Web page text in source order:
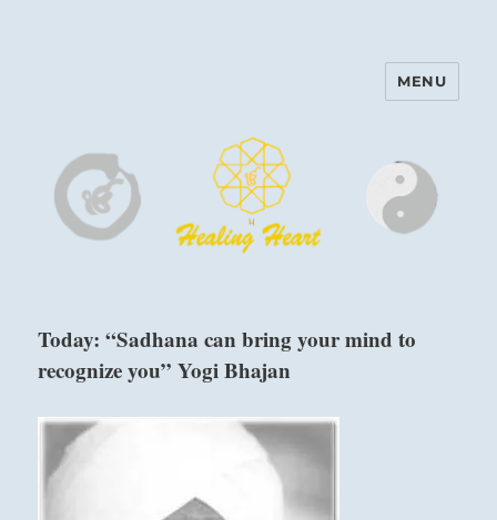
Harinam and Healing Heart
MENU
Today: “Sadhana can bring your mind to
recognize you” Yogi Bhajan